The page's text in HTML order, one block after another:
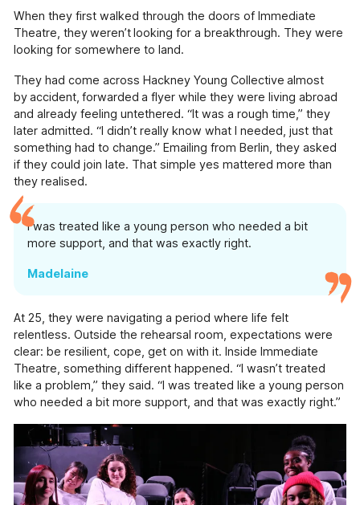
available across Hackney.
Pathways (18+)
Working With Schools (For
Educators)
Using innovative approaches to enrich and
support the school curriculum.
projects & arts sessions in health provider
settings.
showcasing the contributions of first-
generation migrants to Hackney and Newham.
Information
Help & Advice
Useful information, websites, and numbers.
Roles & Opportunities
Come work with us.
Volunteering & Experience
When they first walked through the doors of Immediate
Theatre, they weren’t looking for a breakthrough. They were
looking for somewhere to land.
They had come across Hackney Young Collective almost
by accident, forwarded a flyer while they were living abroad
and already feeling untethered. “It was a rough time,” they
later admitted. “I didn’t really know what I needed, just that
something had to change.” Emailing from Berlin, they asked
if they could join late. That simple yes mattered more than
they realised.
I was treated like a young person who needed a bit
more support, and that was exactly right.
Madelaine
At 25, they were navigating a period where life felt
relentless. Outside the rehearsal room, expectations were
clear: be resilient, cope, get on with it. Inside Immediate
Theatre, something different happened. “I wasn’t treated
like a problem,” they said. “I was treated like a young person
who needed a bit more support, and that was exactly right.”